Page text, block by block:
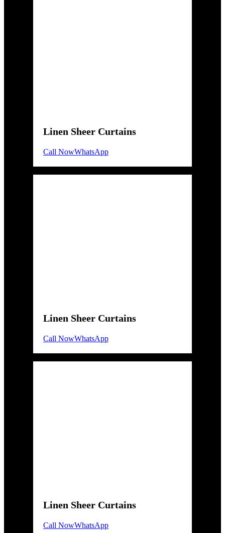
Linen Sheer Curtains
Call NowWhatsApp
Linen Sheer Curtains
Call NowWhatsApp
Linen Sheer Curtains
Call NowWhatsApp